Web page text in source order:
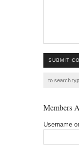
SUBMIT
Members
Username